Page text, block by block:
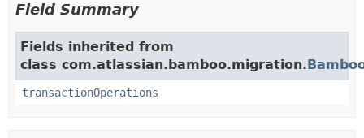
Field Summary
Fields inherited from
class com.atlassian.bamboo.migration.
transactionOperations